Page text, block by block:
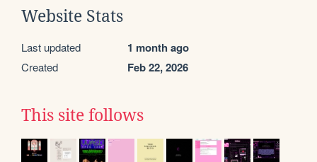
Website Stats
Last updated 1 month ago
Created Feb 22, 2026
This site follows